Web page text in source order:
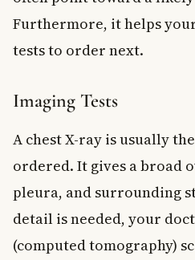
Furthermore, it helps
tests to order next.
Imaging Tests
A chest X-ray is usually
ordered. It gives a broad
pleura, and surrounding
detail is needed, your
(computed tomography)